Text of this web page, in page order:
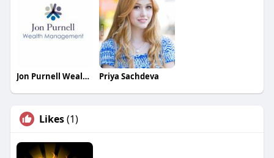
Jon Purnell Wealth Management Priya Sachdeva
Likes(1)